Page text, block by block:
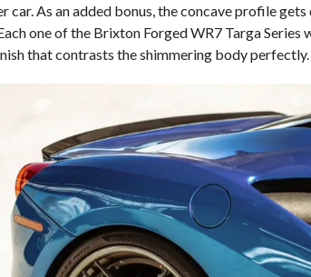
car. As an added bonus, the concave profile
one of the Brixton Forged WR7 Targa Series
that contrasts the shimmering body perfectly.